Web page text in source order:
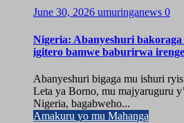
June 30, 2026 umuringanews 0
Nigeria: Abanyeshuri
igitero bamwe baburirwa
Abanyeshuri bigaga mu ishuri
Leta ya Borno, mu majyaruguru
Nigeria, bagabweho...
Amakuru yo mu Mahanga